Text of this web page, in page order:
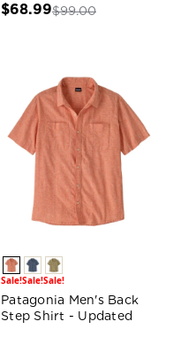
$68.99$99.00
Sale!Sale!Sale!
Patagonia Men's Back
Step Shirt - Updated